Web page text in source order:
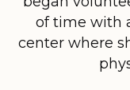
of time with
center where